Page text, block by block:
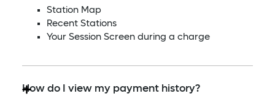
Station Map
Recent Stations
Your Session Screen during a charge
How do I view my payment history?